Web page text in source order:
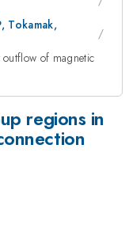
Tokamak,
of magnetic
regions in